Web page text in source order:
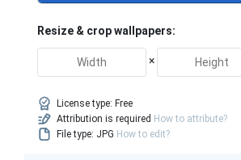
Resize & crop wallpapers:
×
License type: Free
Attribution is required How to attribute?
File type: JPG How to edit?